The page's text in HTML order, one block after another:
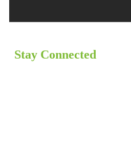
Stay Connected